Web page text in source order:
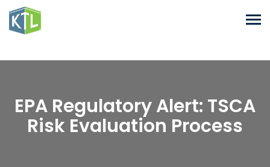
EPA Regulatory Alert: TSCA
Risk Evaluation Process